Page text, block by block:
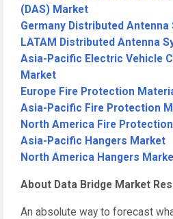
(DAS) Market
Germany Distributed
LATAM Distributed Antenna
Asia-Pacific Electric Vehicle
Market
Europe Fire Protection
Asia-Pacific Fire Protection
North America Fire
Asia-Pacific Hangers Market
North America Hangers
About Data Bridge Market
An absolute way to forecast